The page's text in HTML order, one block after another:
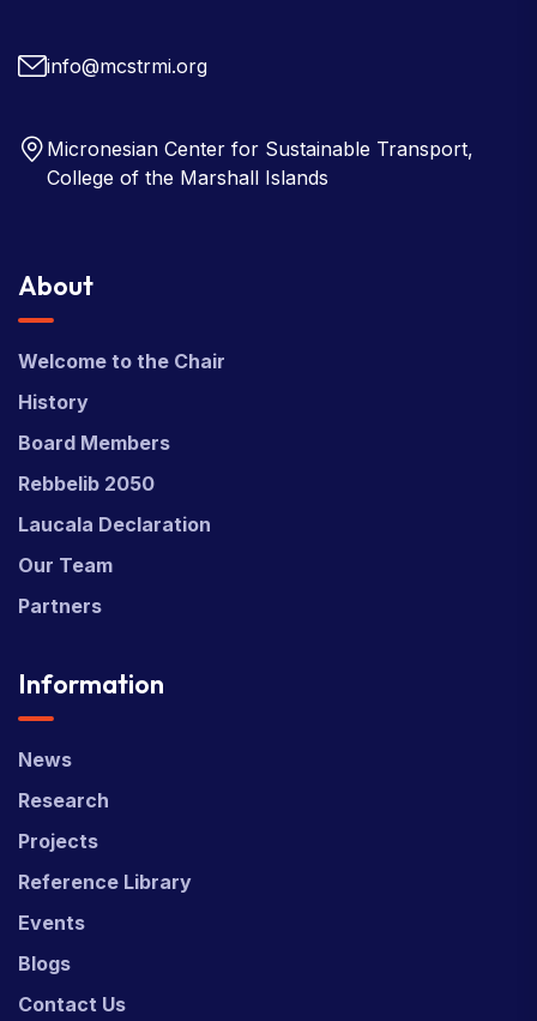
info@mcstrmi.org
Micronesian Center for Sustainable Transport,
College of the Marshall Islands
About
Welcome to the Chair
History
Board Members
Rebbelib 2050
Laucala Declaration
Our Team
Partners
Information
News
Research
Projects
Reference Library
Events
Blogs
Contact Us